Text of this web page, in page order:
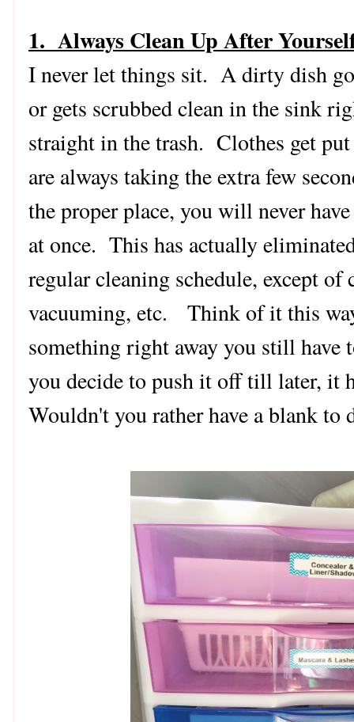
1. Always Clean Up After
I never let things sit. A dirty dish
or gets scrubbed clean in the sink
straight in the trash. Clothes get
are always taking the extra few
the proper place, you will never
at once. This has actually
regular cleaning schedule, except
vacuuming, etc. Think of it this
something right away you still
you decide to push it off till later, it
Wouldn't you rather have a blank to